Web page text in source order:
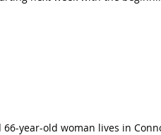
year-old woman lives in